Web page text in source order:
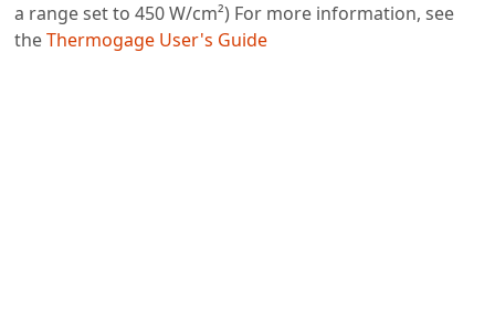
a range set to 450 W/cm²) For more information, see
theThermogage User's Guide